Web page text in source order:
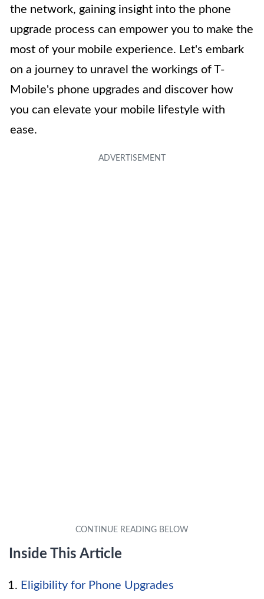
the network, gaining insight into the phone
upgrade process can empower you to make the
most of your mobile experience. Let's embark
on a journey to unravel the workings of T-
Mobile's phone upgrades and discover how
you can elevate your mobile lifestyle with
ease.
Inside This Article
Eligibility for Phone Upgrades